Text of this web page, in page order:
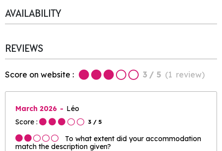
AVAILABILITY
REVIEWS
Score on website : 3 / 5 (1 review)
March 2026
Léo
Score :
3 / 5
To what extent did your accommodation
match the description given?